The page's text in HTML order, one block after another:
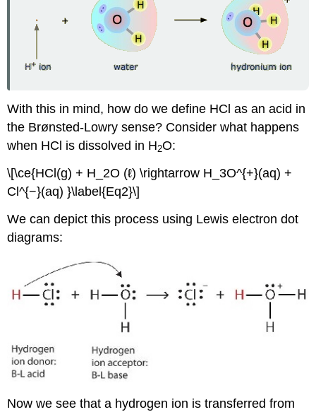
With this in mind, how do we define HCl as an acid in
the Brønsted-Lowry sense? Consider what happens
when HCl is dissolved in H2O:
\[\ce{HCl(g) + H_2O (ℓ) \rightarrow H_3O^{+}(aq) +
Cl^{−}(aq) }\label{Eq2}\]
We can depict this process using Lewis electron dot
diagrams:
Now we see that a hydrogen ion is transferred from